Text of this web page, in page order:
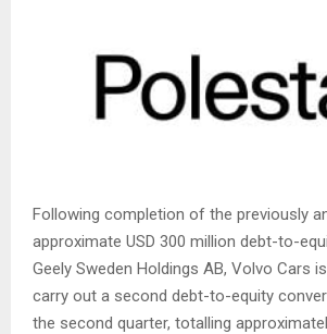
Following completion of the previously
approximate USD 300 million debt-to-
Geely Sweden Holdings AB, Volvo Cars
carry out a second debt-to-equity
the second quarter, totalling